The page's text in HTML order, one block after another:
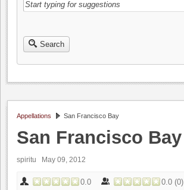
Search
Appellations San Francisco Bay
San Francisco Bay
spiritu May 09, 2012
0.0 0.0 (0)